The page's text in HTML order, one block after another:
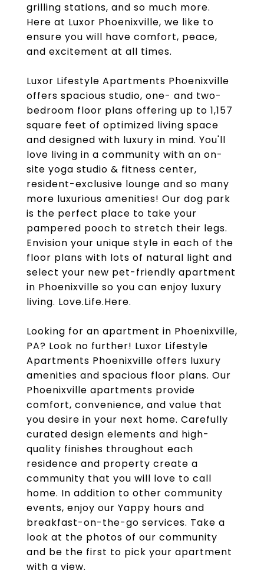
grilling stations, and so much more.
Here at Luxor Phoenixville, we like to
ensure you will have comfort, peace,
and excitement at all times.
Luxor Lifestyle Apartments Phoenixville
offers spacious studio, one- and two-
bedroom floor plans offering up to 1,157
square feet of optimized living space
and designed with luxury in mind. You'll
love living in a community with an on-
site yoga studio & fitness center,
resident-exclusive lounge and so many
more luxurious amenities! Our dog park
is the perfect place to take your
pampered pooch to stretch their legs.
Envision your unique style in each of the
floor plans with lots of natural light and
select your new pet-friendly apartment
in Phoenixville so you can enjoy luxury
living. Love.Life.Here.
Looking for an apartment in Phoenixville,
PA? Look no further! Luxor Lifestyle
Apartments Phoenixville offers luxury
amenities and spacious floor plans. Our
Phoenixville apartments provide
comfort, convenience, and value that
you desire in your next home. Carefully
curated design elements and high-
quality finishes throughout each
residence and property create a
community that you will love to call
home. In addition to other community
events, enjoy our Yappy hours and
breakfast-on-the-go services. Take a
look at the photos of our community
and be the first to pick your apartment
with a view.